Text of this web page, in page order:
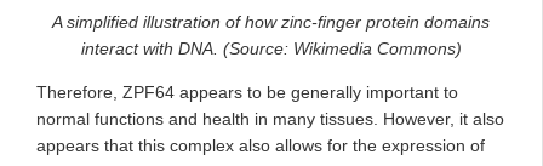
A simplified illustration of how zinc-finger protein domains
interact with DNA. (Source: Wikimedia Commons)
Therefore, ZPF64 appears to be generally important to
normal functions and health in many tissues. However, it also
appears that this complex also allows for the expression of